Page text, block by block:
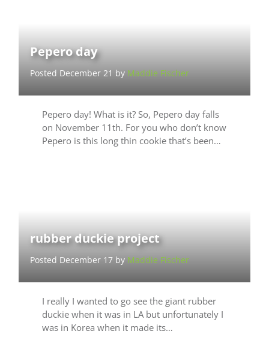
Pepero day
Posted December 21 by Maddie Fischer
Pepero day! What is it? So, Pepero day falls
on November 11th. For you who don’t know
Pepero is this long thin cookie that’s been…
rubber duckie project
Posted December 17 by Maddie Fischer
I really I wanted to go see the giant rubber
duckie when it was in LA but unfortunately I
was in Korea when it made its…